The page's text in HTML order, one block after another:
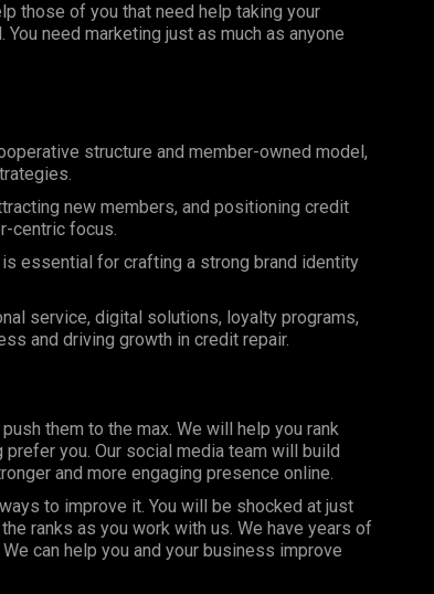
those of you that need help taking your
need marketing just as much as anyone
structure and member-owned model,
new members, and positioning credit
centric focus.
essential for crafting a strong brand identity
service, digital solutions, loyalty programs,
and driving growth in credit repair.
them to the max. We will help you rank
you. Our social media team will build
and more engaging presence online.
to improve it. You will be shocked at just
ranks as you work with us. We have years of
can help you and your business improve